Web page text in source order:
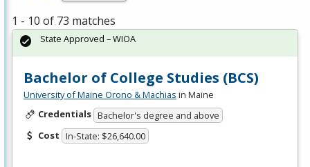
1 - 10 of 73 matches
Bachelor of College Studies (BCS)
University of Maine Orono & Machias in Maine
Credentials Bachelor's degree and above
Cost In-State: $26,640.00
State Approved – WIOA